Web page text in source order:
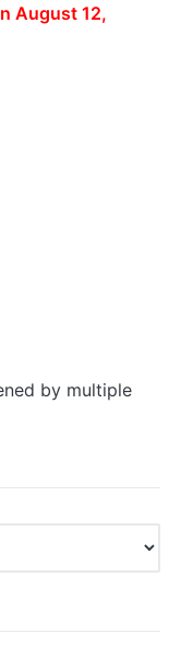
August 12,
by multiple